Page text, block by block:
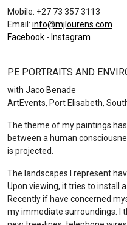
Mobile: +27 73 357 3113
Email: info@mjlourens.com
Facebook - Instagram
PE PORTRAITS AND
with Jaco Benade
ArtEvents, Port Elisabeth,
The theme of my paintings
between a human
is projected.
The landscapes I represent
Upon viewing, it tries to install
Recently if have concerned
my immediate surroundings. I